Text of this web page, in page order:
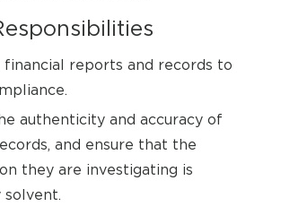
financial reports and records to
authenticity and accuracy of
and ensure that the
they are investigating is
solvent.